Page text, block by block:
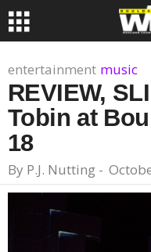
entertainment music
REVIEW,
Tobin at
18
By P.J. Nutting -